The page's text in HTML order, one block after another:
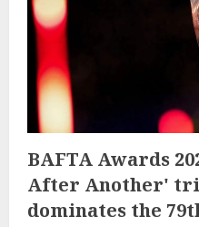
BAFTA Awards
After Another'
dominates the